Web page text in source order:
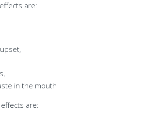
are:
in the mouth
are: